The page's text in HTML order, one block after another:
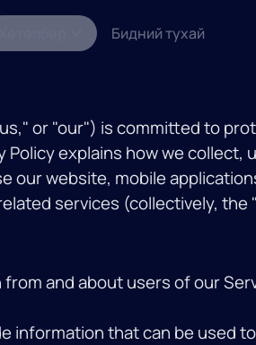
Бидний тухай
or "our") is committed to
explains how we collect,
our website, mobile
services (collectively, the
and about users of our
information that can be used